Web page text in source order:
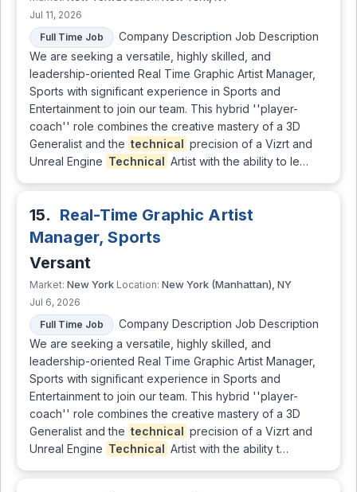
Jul 11, 2026
Full Time Job
Company Description Job Description
We are seeking a versatile, highly skilled, and
leadership-oriented Real Time Graphic Artist Manager,
Sports with significant experience in Sports and
Entertainment to join our team. This hybrid ''player-
coach'' role combines the creative mastery of a 3D
Generalist and the technical precision of a Vizrt and
Unreal Engine Technical Artist with the ability to le…
15. Real-Time Graphic Artist
Manager, Sports
Versant
Market: New York Location: New York (Manhattan), NY
Jul 6, 2026
Full Time Job
Company Description Job Description
We are seeking a versatile, highly skilled, and
leadership-oriented Real Time Graphic Artist Manager,
Sports with significant experience in Sports and
Entertainment to join our team. This hybrid ''player-
coach'' role combines the creative mastery of a 3D
Generalist and the technical precision of a Vizrt and
Unreal Engine Technical Artist with the ability t…